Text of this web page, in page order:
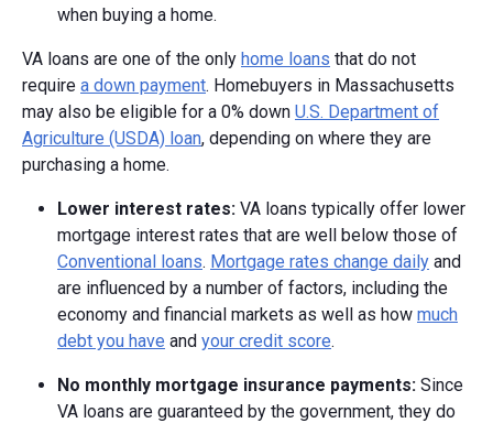
when buying a home.
VA loans are one of the only home loans that do not
require a down payment. Homebuyers in Massachusetts
may also be eligible for a 0% down U.S. Department of
Agriculture (USDA) loan, depending on where they are
purchasing a home.
Lower interest rates: VA loans typically offer lower
mortgage interest rates that are well below those of
Conventional loans. Mortgage rates change daily and
are influenced by a number of factors, including the
economy and financial markets as well as how much
debt you have and your credit score.
No monthly mortgage insurance payments: Since
VA loans are guaranteed by the government, they do